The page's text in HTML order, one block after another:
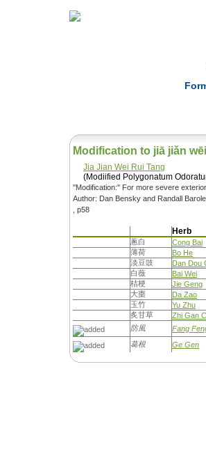
Modification to jiā jiǎn
Jia Jian Wei Rui Tang
(Modiified Polygonatum
''Modification:'' For more severe
Author: Dan Bensky and Randall
, p58
Herb
蔥白 Cong Bai
薄荷
Bo He
淡豆豉
Dan Dou
白薇
Bai Wei
桔梗
Jie Geng
大棗
Da Zao
玉竹
Yu Zhu
炙甘草
Zhi Gan
防風
Fang
葛根
Ge Gen